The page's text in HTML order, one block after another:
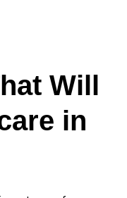
Will
in